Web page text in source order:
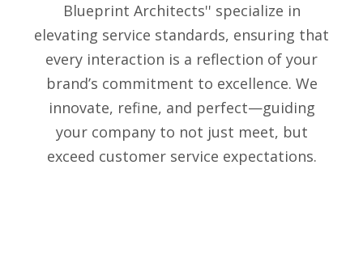
Blueprint Architects'' specialize in
elevating service standards, ensuring that
every interaction is a reflection of your
brand’s commitment to excellence. We
innovate, refine, and perfect—guiding
your company to not just meet, but
exceed customer service expectations.